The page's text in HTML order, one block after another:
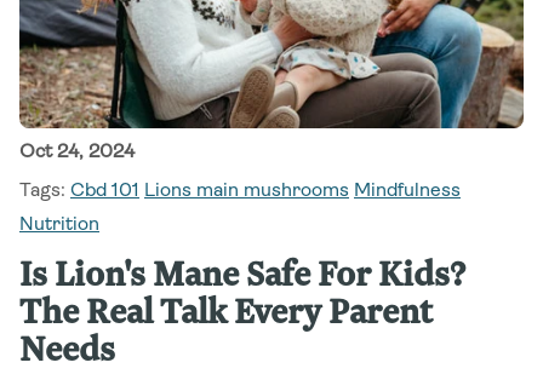
Oct 24, 2024
Tags: Cbd 101 Lions main mushrooms Mindfulness
Nutrition
Is Lion's Mane Safe For Kids?
The Real Talk Every Parent
Needs